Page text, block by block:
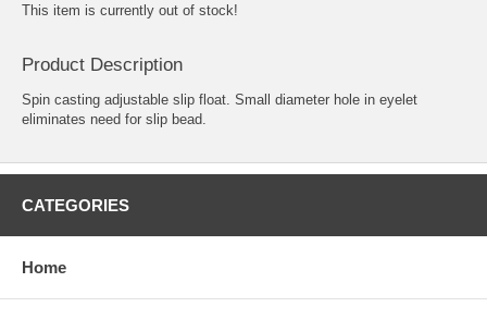
This item is currently out of stock!
Product Description
Spin casting adjustable slip float. Small diameter hole in eyelet
eliminates need for slip bead.
CATEGORIES
Home